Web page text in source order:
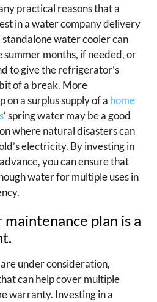
practical reasons that a
in a water company delivery
standalone water cooler can
summer months, if needed, or
to give the refrigerator’s
of a break. More
on a surplus supply of a home
‘ spring water may be a good
where natural disasters can
electricity. By investing in
you can ensure that
water for multiple uses in
plan is a
under consideration,
can help cover multiple
warranty. Investing in a